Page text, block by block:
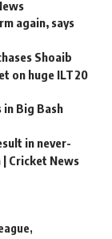
again, says
Shoaib
on huge ILT20
Big Bash
in never-
Cricket News